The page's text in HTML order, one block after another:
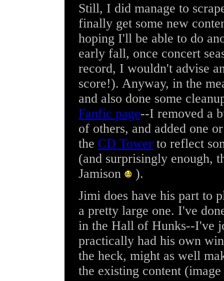
Still, I did manage to
finally get some new
hoping I'll be able to do
early fall, once concert
record, I wouldn't advise
score!). Anyway, in the
and also done some
Fanfic page--I removed a
of others, and added one
the CD Tower to reflect
(and surprisingly enough,
Jamison
).
Jimi does have his part to
a pretty large one. I've
in the Hall of Hunks--I've
practically had his own
the heck, might as well
the existing content